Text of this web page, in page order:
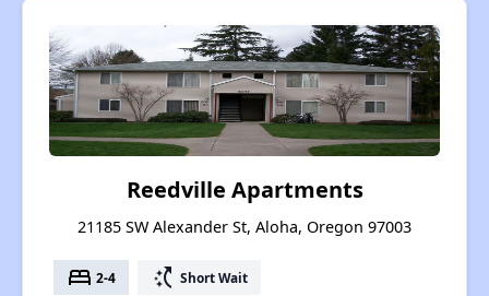
Reedville Apartments
21185 SW Alexander St, Aloha, Oregon 97003
bed 2-4 switch_access_shortcut Short Wait